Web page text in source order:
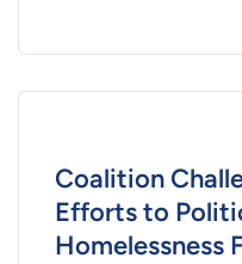
Coalition
Efforts to
Homelessness